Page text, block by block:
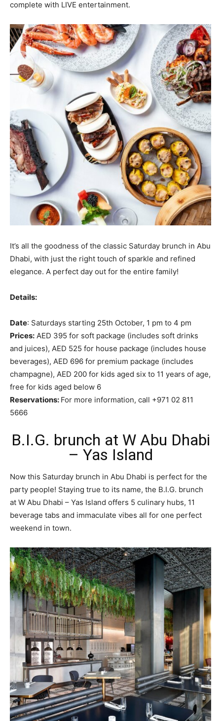
complete with LIVE entertainment.
It’s all the goodness of the classic Saturday brunch in Abu
Dhabi, with just the right touch of sparkle and refined
elegance. A perfect day out for the entire family!
Details:
Date: Saturdays starting 25th October, 1 pm to 4 pm
Prices: AED 395 for soft package (includes soft drinks
and juices), AED 525 for house package (includes house
beverages), AED 696 for premium package (includes
champagne), AED 200 for kids aged six to 11 years of age,
free for kids aged below 6
Reservations: For more information, call +971 02 811
5666
B.I.G. brunch at W Abu Dhabi
– Yas Island
Now this Saturday brunch in Abu Dhabi is perfect for the
party people! Staying true to its name, the B.I.G. brunch
at W Abu Dhabi – Yas Island offers 5 culinary hubs, 11
beverage tabs and immaculate vibes all for one perfect
weekend in town.